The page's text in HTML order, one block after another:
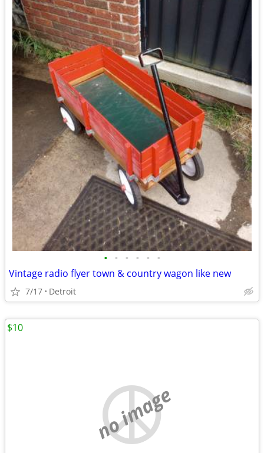
• • • • • •
Vintage radio flyer town & country wagon like new
7/17 Detroit
no image
$10